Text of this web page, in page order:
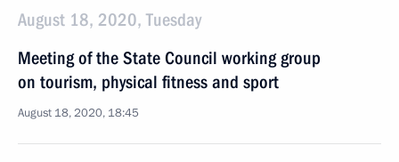
August 18, 2020, Tuesday
Meeting of the State Council working group
on tourism, physical fitness and sport
August 18, 2020, 18:45